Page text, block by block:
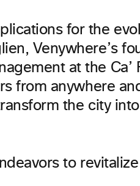
for the
Venywhere’s
at the Ca’
from anywhere
the city
to